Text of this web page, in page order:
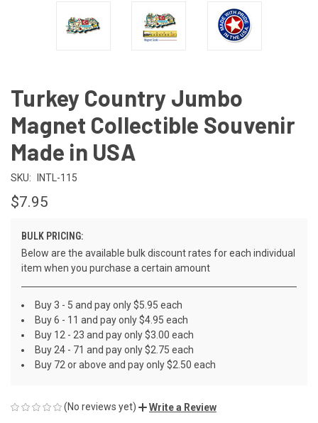
Turkey Country Jumbo
Magnet Collectible Souvenir
Made in USA
SKU: INTL-115
$7.95
BULK PRICING:
Below are the available bulk discount rates for each individual
item when you purchase a certain amount
Buy 3 - 5 and pay only $5.95 each
Buy 6 - 11 and pay only $4.95 each
Buy 12 - 23 and pay only $3.00 each
Buy 24 - 71 and pay only $2.75 each
Buy 72 or above and pay only $2.50 each
(No reviews yet) Write a Review